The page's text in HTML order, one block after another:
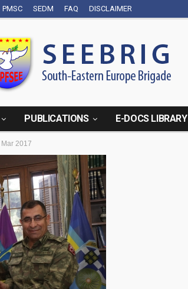
PMSC SEDM FAQ DISCLAIMER
PUBLICATIONS E-DOCS LIBRARY
2017